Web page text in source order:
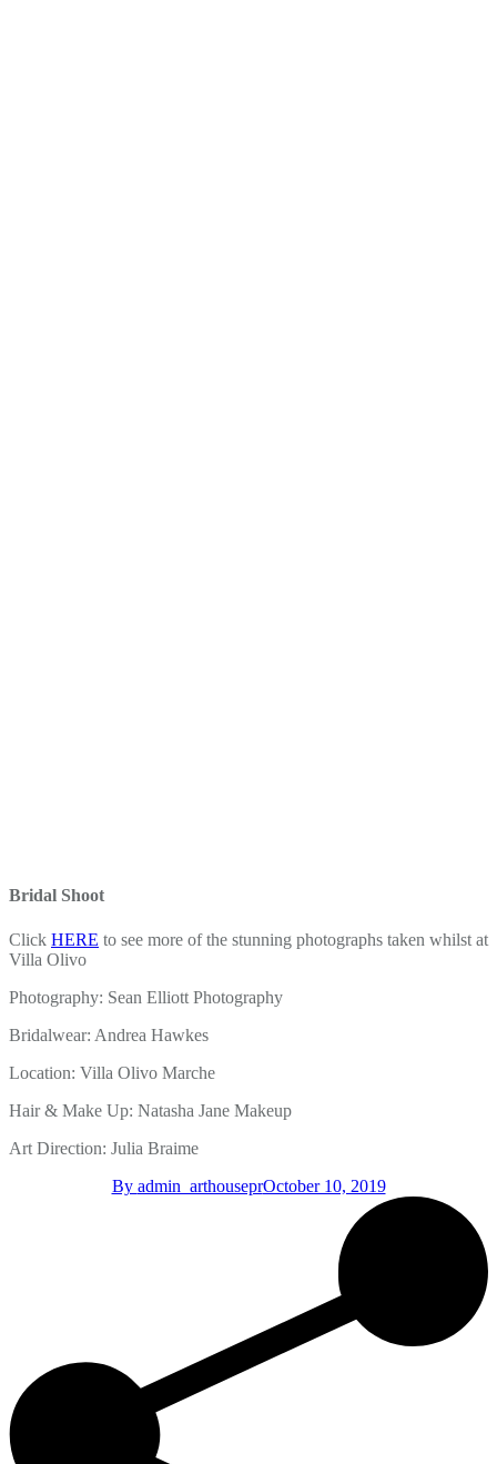
Bridal Shoot
Click HERE to see more of the stunning photographs taken whilst at
Villa Olivo
Photography: Sean Elliott Photography
Bridalwear: Andrea Hawkes
Location: Villa Olivo Marche
Hair & Make Up: Natasha Jane Makeup
Art Direction: Julia Braime
By admin_arthouseprOctober 10, 2019